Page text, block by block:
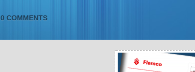
0 COMMENTS